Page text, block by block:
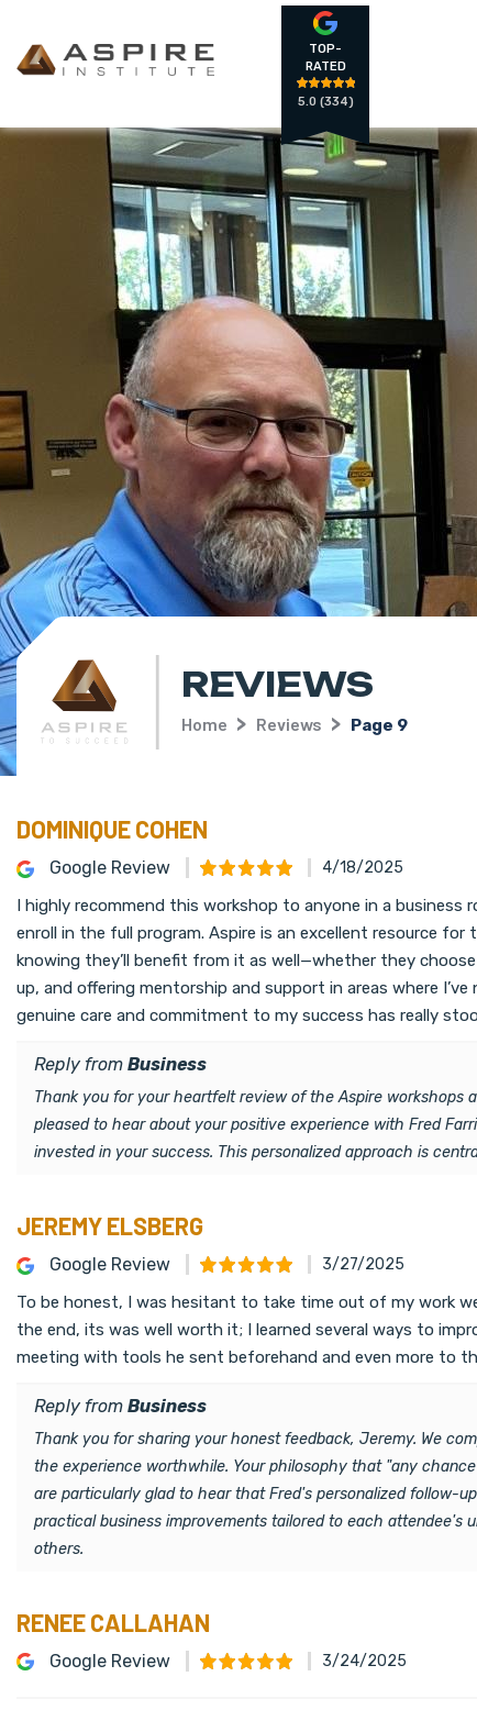
TOP-
RATED
5.0 (334)
REVIEWS
Home Reviews Page 9
DOMINIQUE COHEN
Google Review 4/18/2025
I highly recommend this workshop to anyone in a
enroll in the full program. Aspire is an excellent resource
knowing they’ll benefit from it as well—whether they
up, and offering mentorship and support in areas where
genuine care and commitment to my success has really
Reply from Business
Thank you for your heartfelt review of the Aspire workshops
pleased to hear about your positive experience with Fred
invested in your success. This personalized approach is
JEREMY ELSBERG
Google Review 3/27/2025
To be honest, I was hesitant to take time out of my work
the end, its was well worth it; I learned several ways to
meeting with tools he sent beforehand and even more to
Reply from Business
Thank you for sharing your honest feedback, Jeremy. We
the experience worthwhile. Your philosophy that "any
are particularly glad to hear that Fred's personalized follow-
practical business improvements tailored to each attendee's
others.
RENEE CALLAHAN
Google Review 3/24/2025